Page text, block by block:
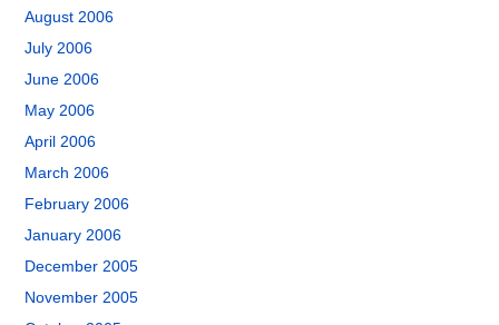
August 2006
July 2006
June 2006
May 2006
April 2006
March 2006
February 2006
January 2006
December 2005
November 2005